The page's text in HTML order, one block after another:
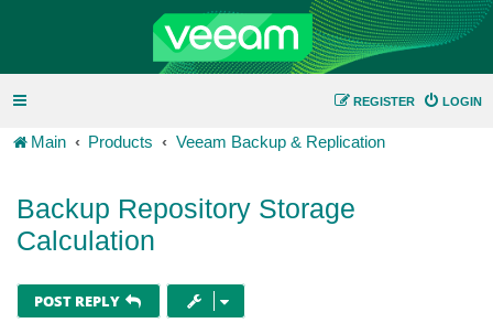
LOGIN
REGISTER
Main Products Veeam Backup & Replication
Backup Repository Storage
Calculation
POST REPLY